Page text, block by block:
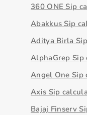
360 ONE Sip
Abakkus Sip
Aditya Birla
AlphaGrep Sip
Angel One Sip
Axis Sip
Bajaj Finserv